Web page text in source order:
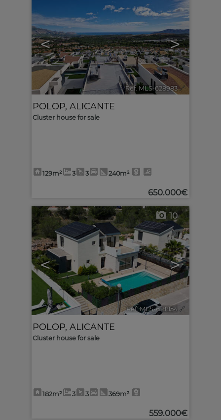
< >
Ref. MLS-628983 🔗
POLOP, ALICANTE
Cluster house for sale
129m² 3 3 240m²
650.000€
< >
10
Ref. MLS-618854 🔗
POLOP, ALICANTE
Cluster house for sale
182m² 3 3 369m²
559.000€